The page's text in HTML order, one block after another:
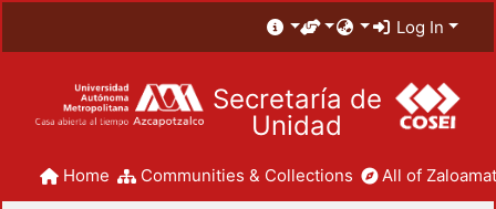
Log In
Secretaría de
Unidad
Home Communities & Collections All of